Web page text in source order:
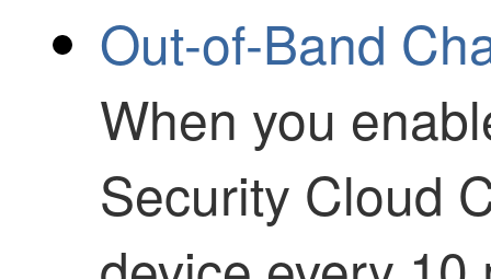
Out-of-Band
When you
Security Cloud